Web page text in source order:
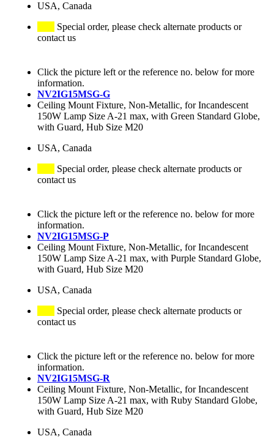
USA, Canada
Special order, please check alternate products or
contact us
Click the picture left or the reference no. below for more
information.
NV2IG15MSG-G
Ceiling Mount Fixture, Non-Metallic, for Incandescent
150W Lamp Size A-21 max, with Green Standard Globe,
with Guard, Hub Size M20
USA, Canada
Special order, please check alternate products or
contact us
Click the picture left or the reference no. below for more
information.
NV2IG15MSG-P
Ceiling Mount Fixture, Non-Metallic, for Incandescent
150W Lamp Size A-21 max, with Purple Standard Globe,
with Guard, Hub Size M20
USA, Canada
Special order, please check alternate products or
contact us
Click the picture left or the reference no. below for more
information.
NV2IG15MSG-R
Ceiling Mount Fixture, Non-Metallic, for Incandescent
150W Lamp Size A-21 max, with Ruby Standard Globe,
with Guard, Hub Size M20
USA, Canada